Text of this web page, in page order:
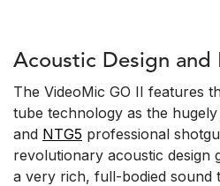
Acoustic Design and
The VideoMic GO II features
tube technology as the
and NTG5 professional
revolutionary acoustic design
a very rich, full-bodied sound